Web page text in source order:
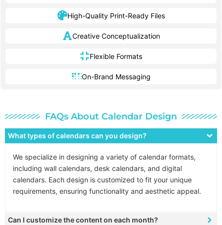
High-Quality Print-Ready Files
Creative Conceptualization
Flexible Formats
On-Brand Messaging
FAQs About Calendar Design
What types of calendars can you design?
We specialize in designing a variety of calendar formats,
including wall calendars, desk calendars, and digital
calendars. Each design is customized to fit your unique
requirements, ensuring functionality and aesthetic appeal.
Can I customize the content on each month?